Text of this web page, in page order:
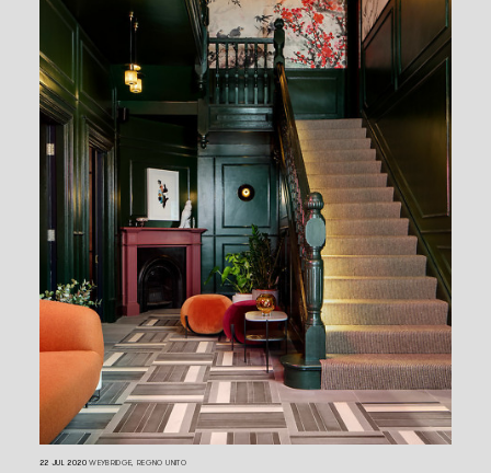
22 JUL 2020 WEYBRIDGE, REGNO UNITO